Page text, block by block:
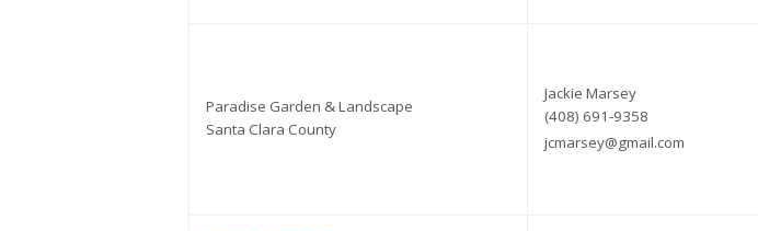
Paradise Garden & Landscape
Santa Clara County
Jackie Marsey
(408) 691-9358
jcmarsey@gmail.com